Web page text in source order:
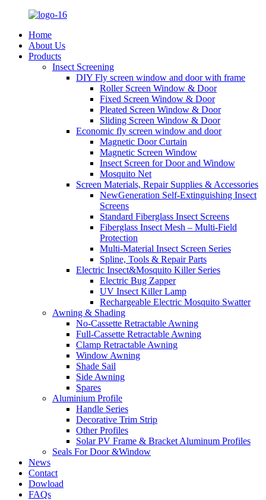
Home
About Us
Products
Insect Screening
DIY Fly screen window and door with frame
Roller Screen Window & Door
Fixed Screen Window & Door
Pleated Screen Window & Door
Sliding Screen Window & Door
Economic fly screen window and door
Magnetic Door Curtain
Magnetic Screen Window
Insect Screen for Door and Window
Mosquito Net
Screen Materials, Repair Supplies & Accessories
NewGeneration Self-Extinguishing Insect
Screens
Standard Fiberglass Insect Screens
Fiberglass Insect Mesh – Multi‑Field
Protection
Multi-Material Insect Screen Series
Spline, Tools & Repair Parts
Electric Insect&Mosquito Killer Series
Electric Bug Zapper
UV Insect Killer Lamp
Rechargeable Electric Mosquito Swatter
Awning & Shading
No-Cassette Retractable Awning
Full-Cassette Retractable Awning
Clamp Retractable Awning
Window Awning
Shade Sail
Side Awning
Spares
Aluminium Profile
Handle Series
Decorative Trim Strip
Other Profiles
Solar PV Frame & Bracket Aluminum Profiles
Seals For Door &Window
News
Contact
Dowload
FAQs